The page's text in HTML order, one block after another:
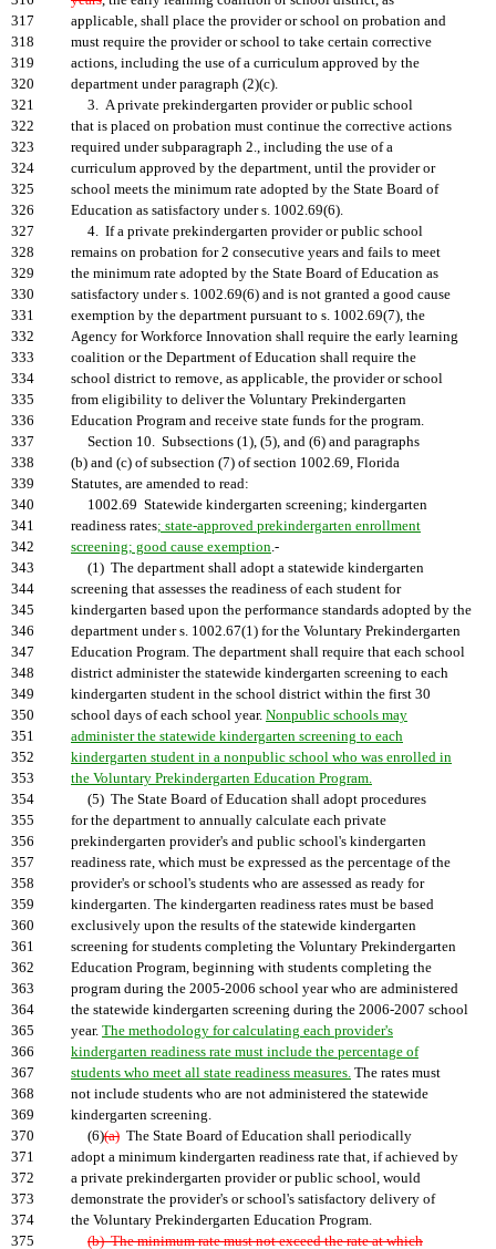
317
applicable, shall place the provider or school on probation and
318
must require the provider or school to take certain corrective
319
actions, including the use of a curriculum approved by the
320
department under paragraph (2)(c).
321
3. A private prekindergarten provider or public school
322
that is placed on probation must continue the corrective actions
323
required under subparagraph 2., including the use of a
324
curriculum approved by the department, until the provider or
325
school meets the minimum rate adopted by the State Board of
326
Education as satisfactory under s. 1002.69(6).
327
4. If a private prekindergarten provider or public school
328
remains on probation for 2 consecutive years and fails to meet
329
the minimum rate adopted by the State Board of Education as
330
satisfactory under s. 1002.69(6) and is not granted a good cause
331
exemption by the department pursuant to s. 1002.69(7), the
332
Agency for Workforce Innovation shall require the early learning
333
coalition or the Department of Education shall require the
334
school district to remove, as applicable, the provider or school
335
from eligibility to deliver the Voluntary Prekindergarten
336
Education Program and receive state funds for the program.
337
Section 10. Subsections (1), (5), and (6) and paragraphs
338
(b) and (c) of subsection (7) of section 1002.69, Florida
339
Statutes, are amended to read:
340
1002.69 Statewide kindergarten screening; kindergarten
341
readiness rates; state-approved prekindergarten enrollment
342
screening; good cause exemption.-
343
(1) The department shall adopt a statewide kindergarten
344
screening that assesses the readiness of each student for
345
kindergarten based upon the performance standards adopted by the
346
department under s. 1002.67(1) for the Voluntary Prekindergarten
347
Education Program. The department shall require that each school
348
district administer the statewide kindergarten screening to each
349
kindergarten student in the school district within the first 30
350
school days of each school year. Nonpublic schools may
351
administer the statewide kindergarten screening to each
352
kindergarten student in a nonpublic school who was enrolled in
353
the Voluntary Prekindergarten Education Program.
354
(5) The State Board of Education shall adopt procedures
355
for the department to annually calculate each private
356
prekindergarten provider's and public school's kindergarten
357
readiness rate, which must be expressed as the percentage of the
358
provider's or school's students who are assessed as ready for
359
kindergarten. The kindergarten readiness rates must be based
360
exclusively upon the results of the statewide kindergarten
361
screening for students completing the Voluntary Prekindergarten
362
Education Program, beginning with students completing the
363
program during the 2005-2006 school year who are administered
364
the statewide kindergarten screening during the 2006-2007 school
365
year. The methodology for calculating each provider's
366
kindergarten readiness rate must include the percentage of
367
students who meet all state readiness measures. The rates must
368
not include students who are not administered the statewide
369
kindergarten screening.
370
(6)(a) The State Board of Education shall periodically
371
adopt a minimum kindergarten readiness rate that, if achieved by
372
a private prekindergarten provider or public school, would
373
demonstrate the provider's or school's satisfactory delivery of
374
the Voluntary Prekindergarten Education Program.
375
(b) The minimum rate must not exceed the rate at which